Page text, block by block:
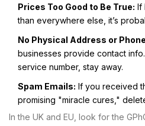
Prices Too Good to Be True: If
than everywhere else, it’s
No Physical Address or
businesses provide contact
service number, stay away.
Spam Emails: If you received
promising "miracle cures,"
In the UK and EU, look for the